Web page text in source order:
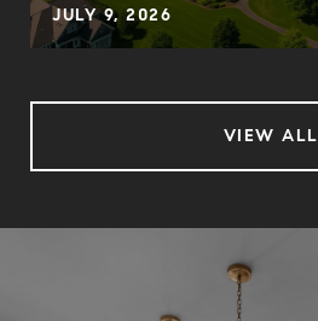
JULY 9, 2026
VIEW ALL